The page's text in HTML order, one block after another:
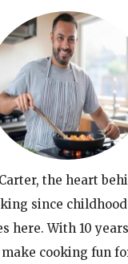
the heart
since
here. With 10
cooking fun